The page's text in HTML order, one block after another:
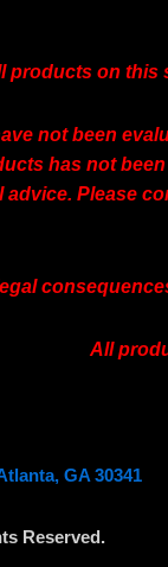
products on this
not been
has not
Please
All
GA 30341
Reserved.